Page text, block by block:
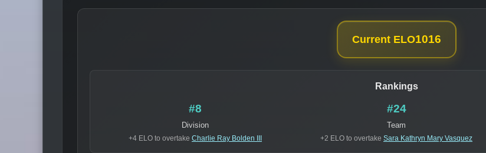
Current ELO1016
Rankings
#8
Division
+4 ELO to overtake Charlie Ray Bolden III
#24
Team
+2 ELO to overtake Sara Kathryn Mary Vasquez